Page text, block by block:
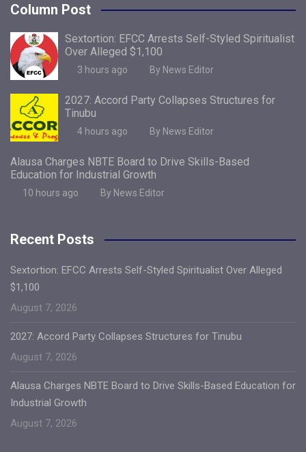
Column Post
Sextortion: EFCC Arrests Self-Styled Spiritualist
Over Alleged $1,100
3 hours ago By News Editor
2027: Accord Party Collapses Structures for
Tinubu
4 hours ago By News Editor
Alausa Charges NBTE Board to Drive Skills-Based
Education for Industrial Growth
10 hours ago By News Editor
Recent Posts
Sextortion: EFCC Arrests Self-Styled Spiritualist Over Alleged
$1,100
August 7, 2026
2027: Accord Party Collapses Structures for Tinubu
August 7, 2026
Alausa Charges NBTE Board to Drive Skills-Based Education for
Industrial Growth
August 7, 2026